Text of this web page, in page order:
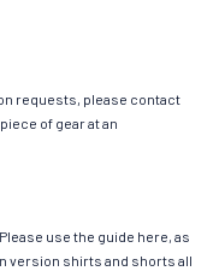
requests, please contact
of gear at an
use the guide here, as
version shirts and shorts all